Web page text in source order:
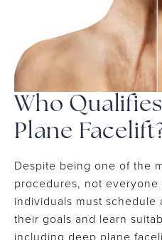
Who
Plane
Despite being one of the
procedures, not
individuals must schedule
their goals and learn